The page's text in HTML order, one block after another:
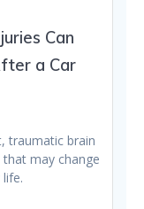
Can
a Car
traumatic brain
may change